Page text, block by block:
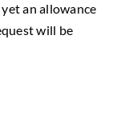
an allowance
will be